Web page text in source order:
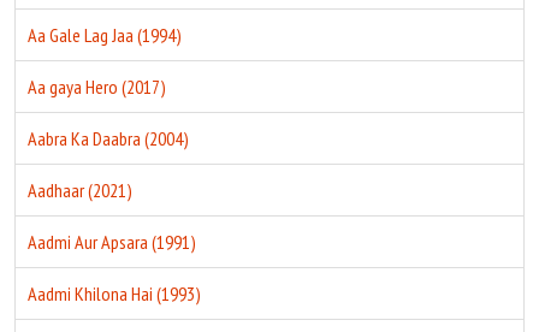
Aa Gale Lag Jaa (1994)
Aa gaya Hero (2017)
Aabra Ka Daabra (2004)
Aadhaar (2021)
Aadmi Aur Apsara (1991)
Aadmi Khilona Hai (1993)